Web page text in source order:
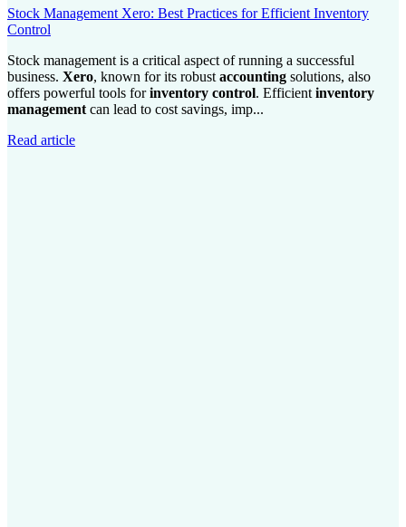
Stock Management Xero: Best Practices for Efficient Inventory
Control
Stock management is a critical aspect of running a successful
business. Xero, known for its robust accounting solutions, also
offers powerful tools forinventory control. Efficient inventory
management can lead to cost savings, imp...
Read article